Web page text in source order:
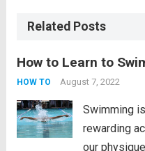
Related Posts
How to Learn to
HOW TO August 7, 2022
Swimming
rewarding
our